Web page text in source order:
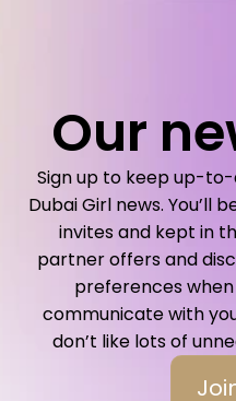
Our
Sign up to keep up-
Dubai Girl news.
invites and kept in
partner offers and
preferences
communicate with
don’t like lots of